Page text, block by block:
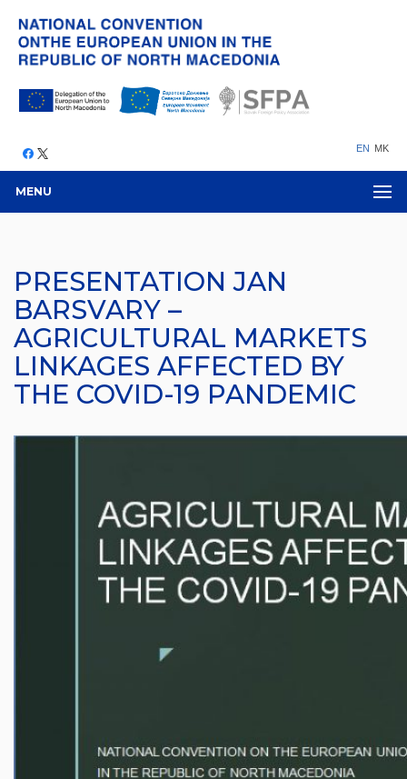
EN MK
MENU
PRESENTATION JAN
BARSVARY –
AGRICULTURAL MARKETS
LINKAGES AFFECTED BY
THE COVID-19 PANDEMIC